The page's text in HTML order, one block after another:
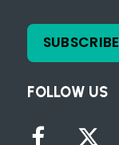
FOLLOW US
SUBSCRIBE